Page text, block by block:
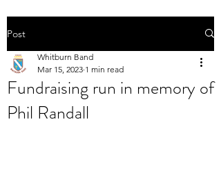
Post
Fundraising run in memory of
Phil Randall
Whitburn Band
Mar 15, 2023 1 min read